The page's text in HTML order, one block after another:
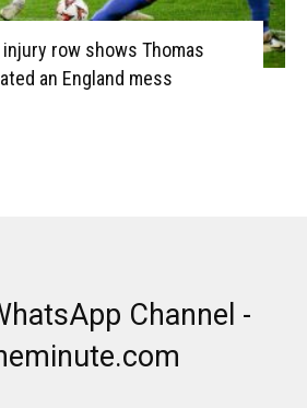
row shows Thomas
an England mess
Channel -